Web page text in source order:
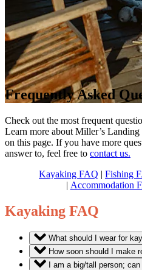
Frequently Asked
Check out the most frequent
Learn more about Miller’s
on this page. If you have more
answer to, feel free to contact us.
Kayaking FAQ | Fishing
| Accommodation
Kayaking FAQ
What should I wear for
How soon should I make
I am a big/tall person;